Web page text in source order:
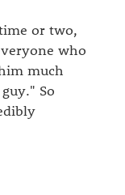
or two,
who
much
So